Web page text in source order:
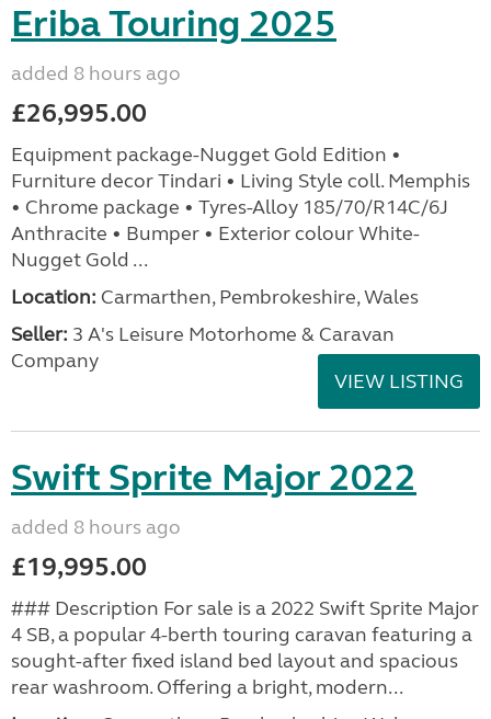
Eriba Touring 2025
added 8 hours ago
£26,995.00
Equipment package-Nugget Gold Edition •
Furniture decor Tindari • Living Style coll. Memphis
• Chrome package • Tyres-Alloy 185/70/R14C/6J
Anthracite • Bumper • Exterior colour White-
Nugget Gold ...
Location: Carmarthen, Pembrokeshire, Wales
Seller: 3 A's Leisure Motorhome & Caravan
Company
VIEW LISTING
Swift Sprite Major 2022
added 8 hours ago
£19,995.00
### Description For sale is a 2022 Swift Sprite Major
4 SB, a popular 4-berth touring caravan featuring a
sought-after fixed island bed layout and spacious
rear washroom. Offering a bright, modern...